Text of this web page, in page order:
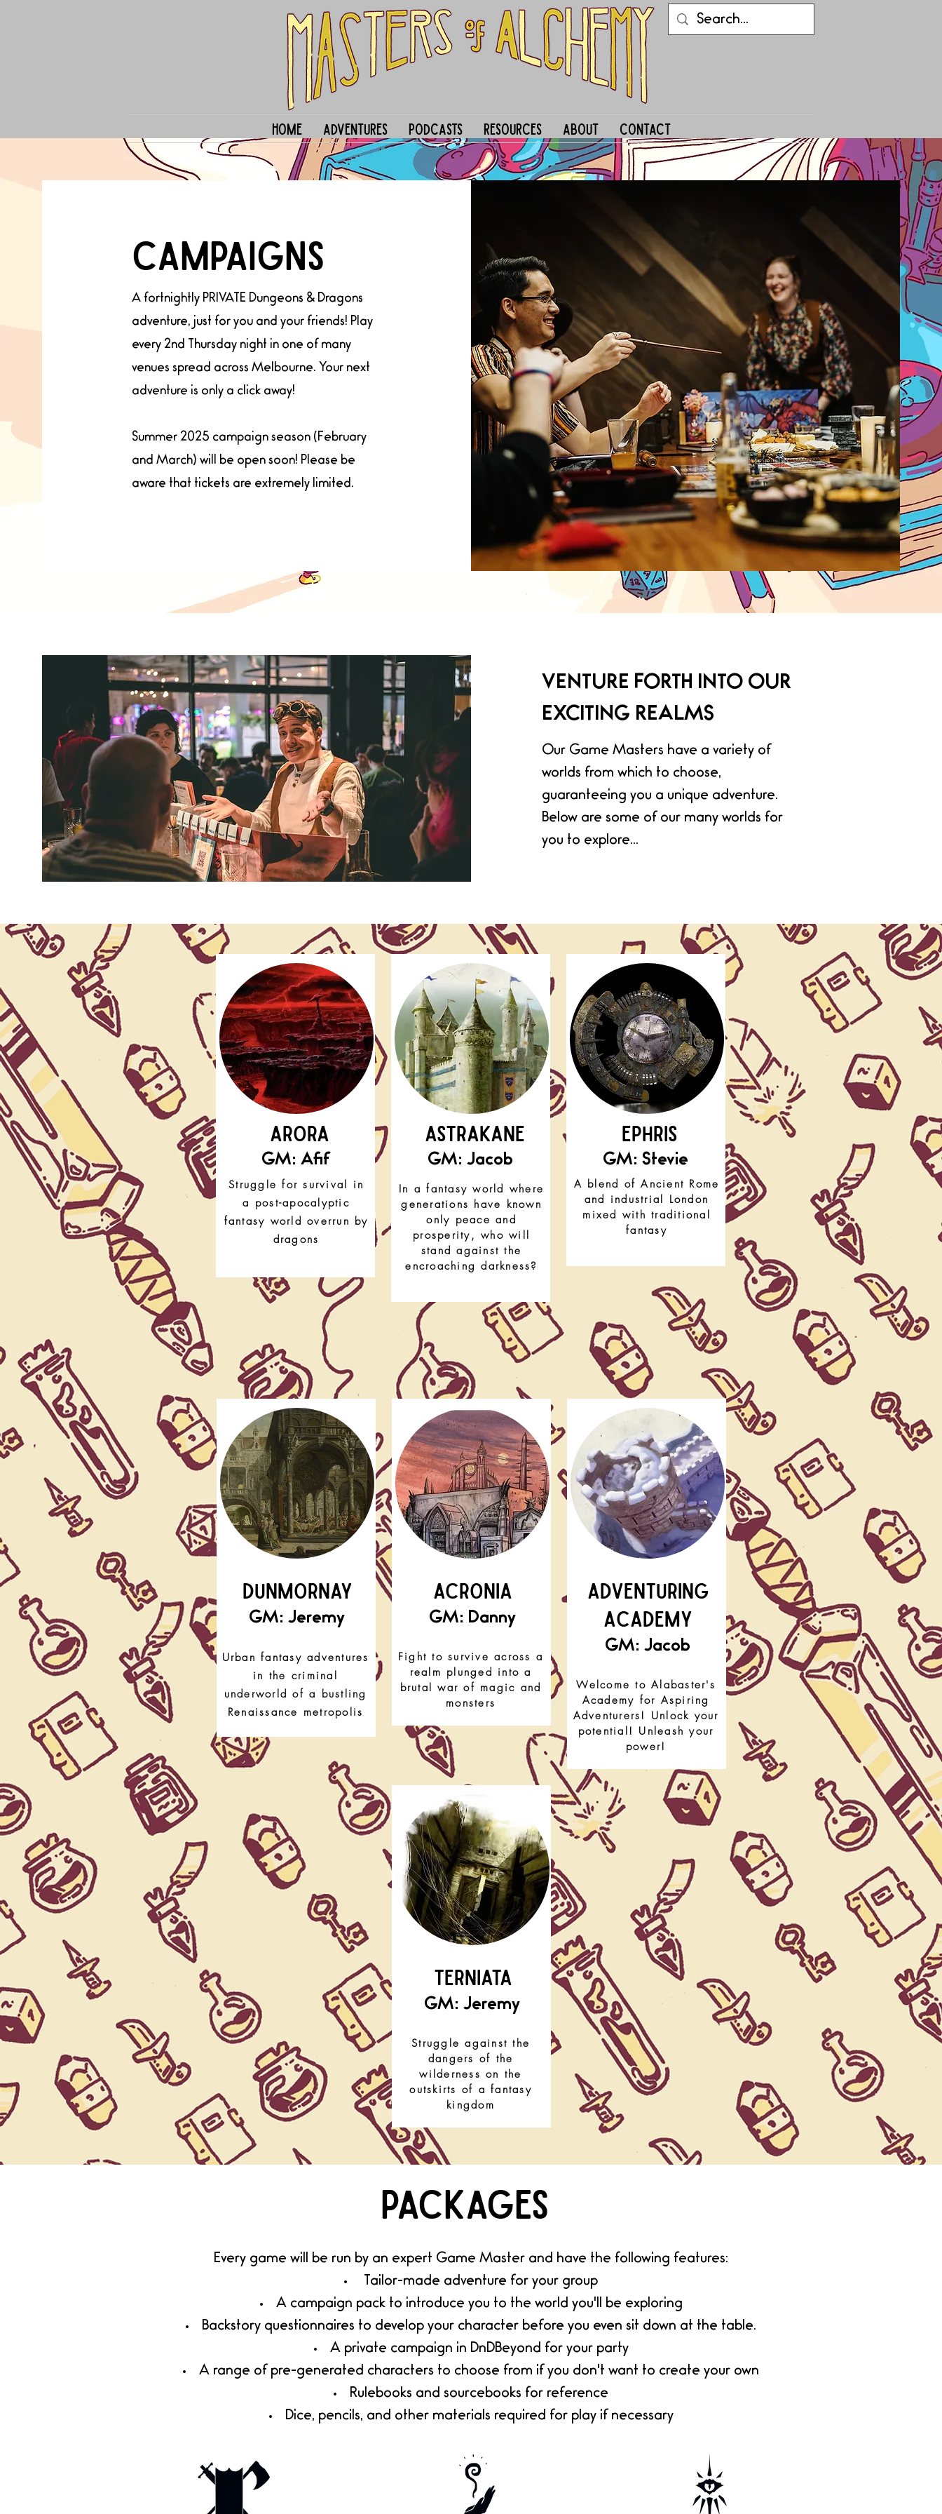
Home Adventures Podcasts Resources About Contact
CAMPAIGNS
A fortnightly PRIVATE Dungeons & Dragons
adventure, just for you and your friends! Play
every 2nd Thursday night in one of many
venues spread across Melbourne. Your next
adventure is only a click away!
Summer 2025 campaign season (February
and March) will be open soon! Please be
aware that tickets are extremely limited.
VENTURE FORTH INTO OUR
EXCITING REALMS
Our Game Masters have a variety of
worlds from which to choose,
guaranteeing you a unique adventure.
Below are some of our many worlds for
you to explore...
ARORA
GM: Afif
Struggle for survival in
a post-apocalyptic
fantasy world overrun by
dragons
astrakane
GM: Jacob
In a fantasy world where
generations have known
only peace and
prosperity, who will
stand against the
encroaching darkness?
EPHRIS
GM: Stevie
A blend of Ancient Rome
and industrial London
mixed with traditional
fantasy
DUNMORNAY
GM: Jeremy
Urban fantasy adventures
in the criminal
underworld of a bustling
Renaissance metropolis
ACRONIA
GM: Danny
Fight to survive across a
realm plunged into a
brutal war of magic and
monsters
Adventuring
Academy
GM: Jacob
Welcome to Alabaster's
Academy for Aspiring
Adventurers! Unlock your
potential! Unleash your
power!
TERNIATA
GM: Jeremy
Struggle against the
dangers of the
wilderness on the
outskirts of a fantasy
kingdom
packages
Every game will be run by an expert Game Master and have the following features:
Tailor-made adventure for your group
A campaign pack to introduce you to the world you'll be exploring
​Backstory questionnaires to develop your character before you even sit down at the table.
A private campaign in DnDBeyond for your party
A range of pre-generated characters to choose from if you don't want to create your own
Rulebooks and sourcebooks for reference
Dice, pencils, and other materials required for play if necessary